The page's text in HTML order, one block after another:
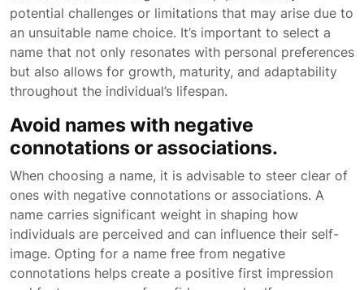
potential challenges or limitations that may arise due to
an unsuitable name choice. It’s important to select a
name that not only resonates with personal preferences
but also allows for growth, maturity, and adaptability
throughout the individual’s lifespan.
Avoid names with negative
connotations or associations.
When choosing a name, it is advisable to steer clear of
ones with negative connotations or associations. A
name carries significant weight in shaping how
individuals are perceived and can influence their self-
image. Opting for a name free from negative
connotations helps create a positive first impression